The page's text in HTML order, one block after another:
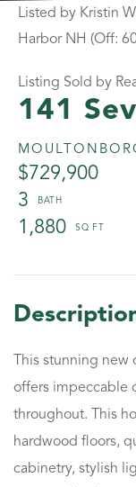
141
$729,900
3
1,880
Listed by Kristin
Harbor NH (Off:
Listing Sold by
This stunning
offers impeccable
throughout. This
hardwood floors,
cabinetry, stylish